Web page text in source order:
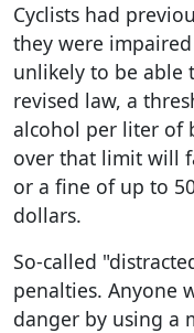
Cyclists had
they were
unlikely to be able
revised law, a
alcohol per liter of
over that limit will
or a fine of up to
dollars.
So-called
penalties. Anyone
danger by using a